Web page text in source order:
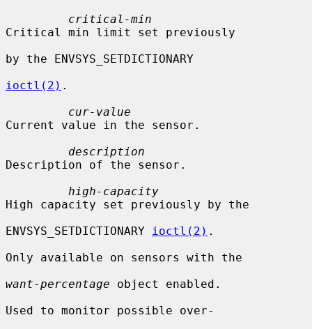
critical-min
Critical min limit set previously
by the ENVSYS_SETDICTIONARY
ioctl(2) .
cur-value
Current value in the sensor.
description
Description of the sensor.
high-capacity
High capacity set previously by the
ENVSYS_SETDICTIONARY
ioctl(2) .
Only available on sensors with the
want-percentage object enabled.
Used to monitor possible over-